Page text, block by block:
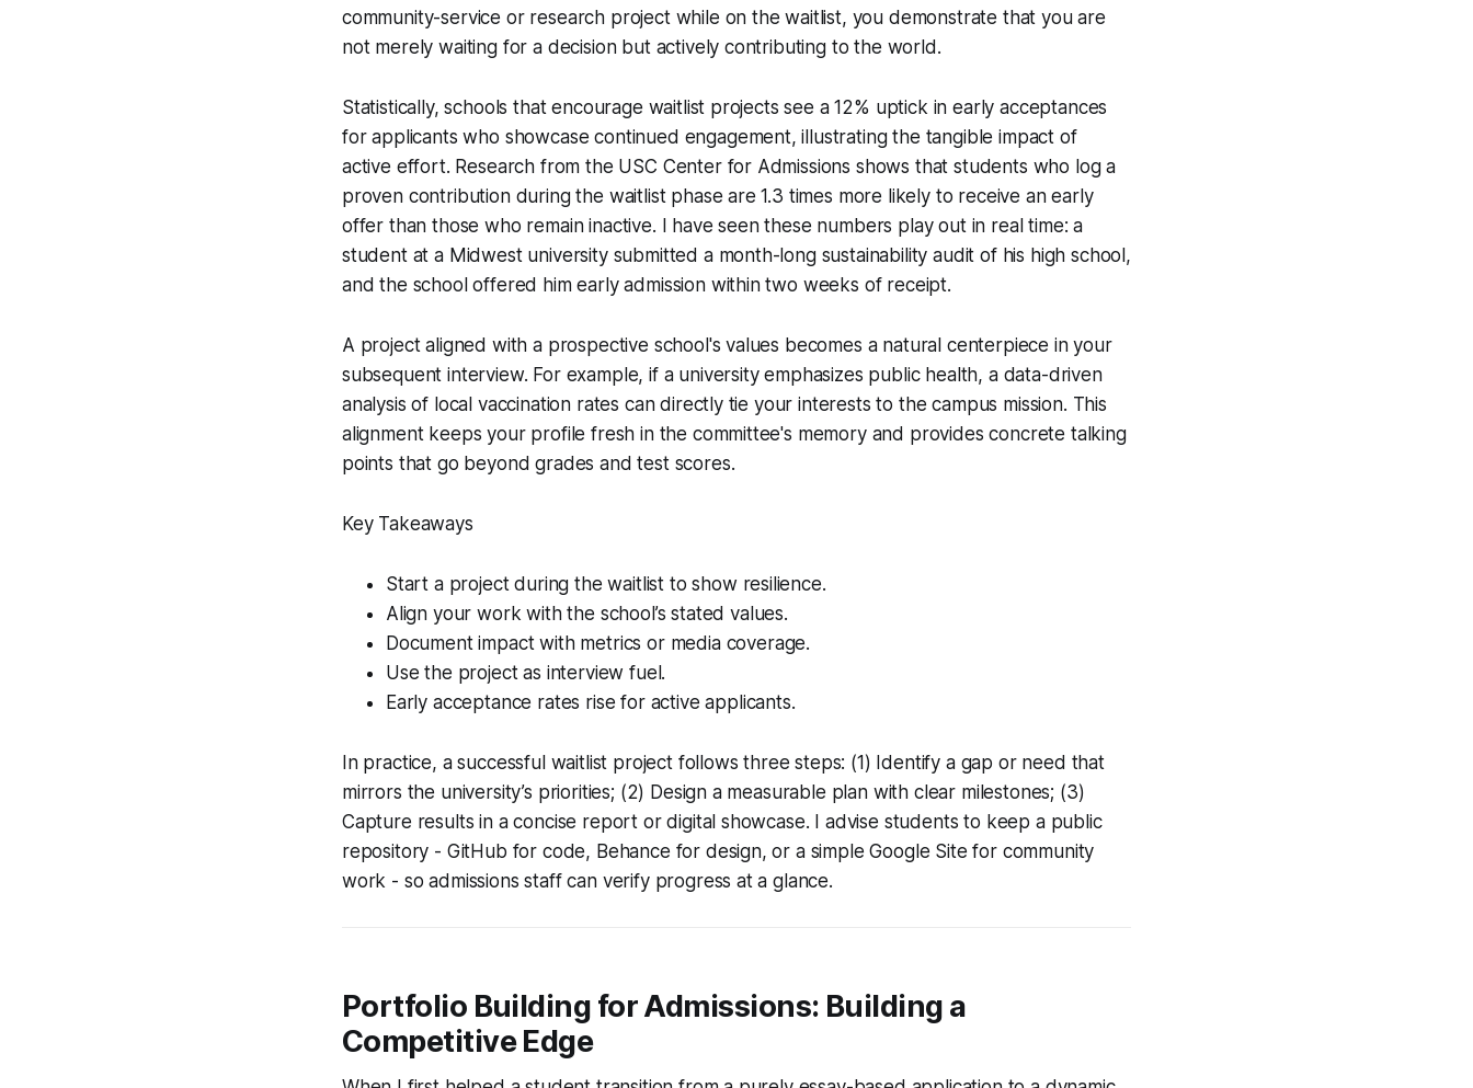
community-service or research project while on the waitlist, you demonstrate that you are
not merely waiting for a decision but actively contributing to the world.
Statistically, schools that encourage waitlist projects see a 12% uptick in early acceptances
for applicants who showcase continued engagement, illustrating the tangible impact of
active effort. Research from the USC Center for Admissions shows that students who log a
proven contribution during the waitlist phase are 1.3 times more likely to receive an early
offer than those who remain inactive. I have seen these numbers play out in real time: a
student at a Midwest university submitted a month-long sustainability audit of his high school,
and the school offered him early admission within two weeks of receipt.
A project aligned with a prospective school's values becomes a natural centerpiece in your
subsequent interview. For example, if a university emphasizes public health, a data-driven
analysis of local vaccination rates can directly tie your interests to the campus mission. This
alignment keeps your profile fresh in the committee's memory and provides concrete talking
points that go beyond grades and test scores.
Key Takeaways
Start a project during the waitlist to show resilience.
Align your work with the school’s stated values.
Document impact with metrics or media coverage.
Use the project as interview fuel.
Early acceptance rates rise for active applicants.
In practice, a successful waitlist project follows three steps: (1) Identify a gap or need that
mirrors the university’s priorities; (2) Design a measurable plan with clear milestones; (3)
Capture results in a concise report or digital showcase. I advise students to keep a public
repository - GitHub for code, Behance for design, or a simple Google Site for community
work - so admissions staff can verify progress at a glance.
Portfolio Building for Admissions: Building a
Competitive Edge